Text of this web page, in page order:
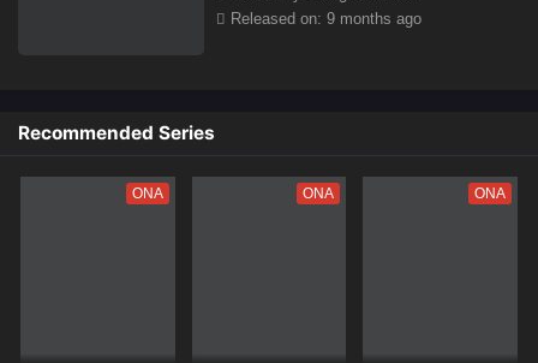
Released on: 9 months ago
Recommended Series
ONA ONA ONA